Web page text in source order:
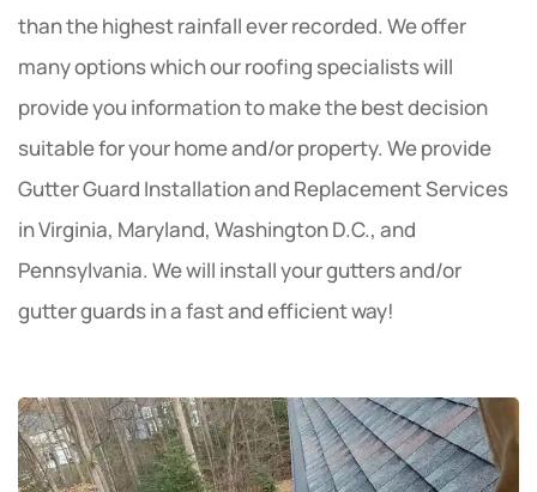
than the highest rainfall ever recorded. We offer
many options which our roofing specialists will
provide you information to make the best decision
suitable for your home and/or property. We provide
Gutter Guard Installation and Replacement Services
in Virginia, Maryland, Washington D.C., and
Pennsylvania. We will install your gutters and/or
gutter guards in a fast and efficient way!